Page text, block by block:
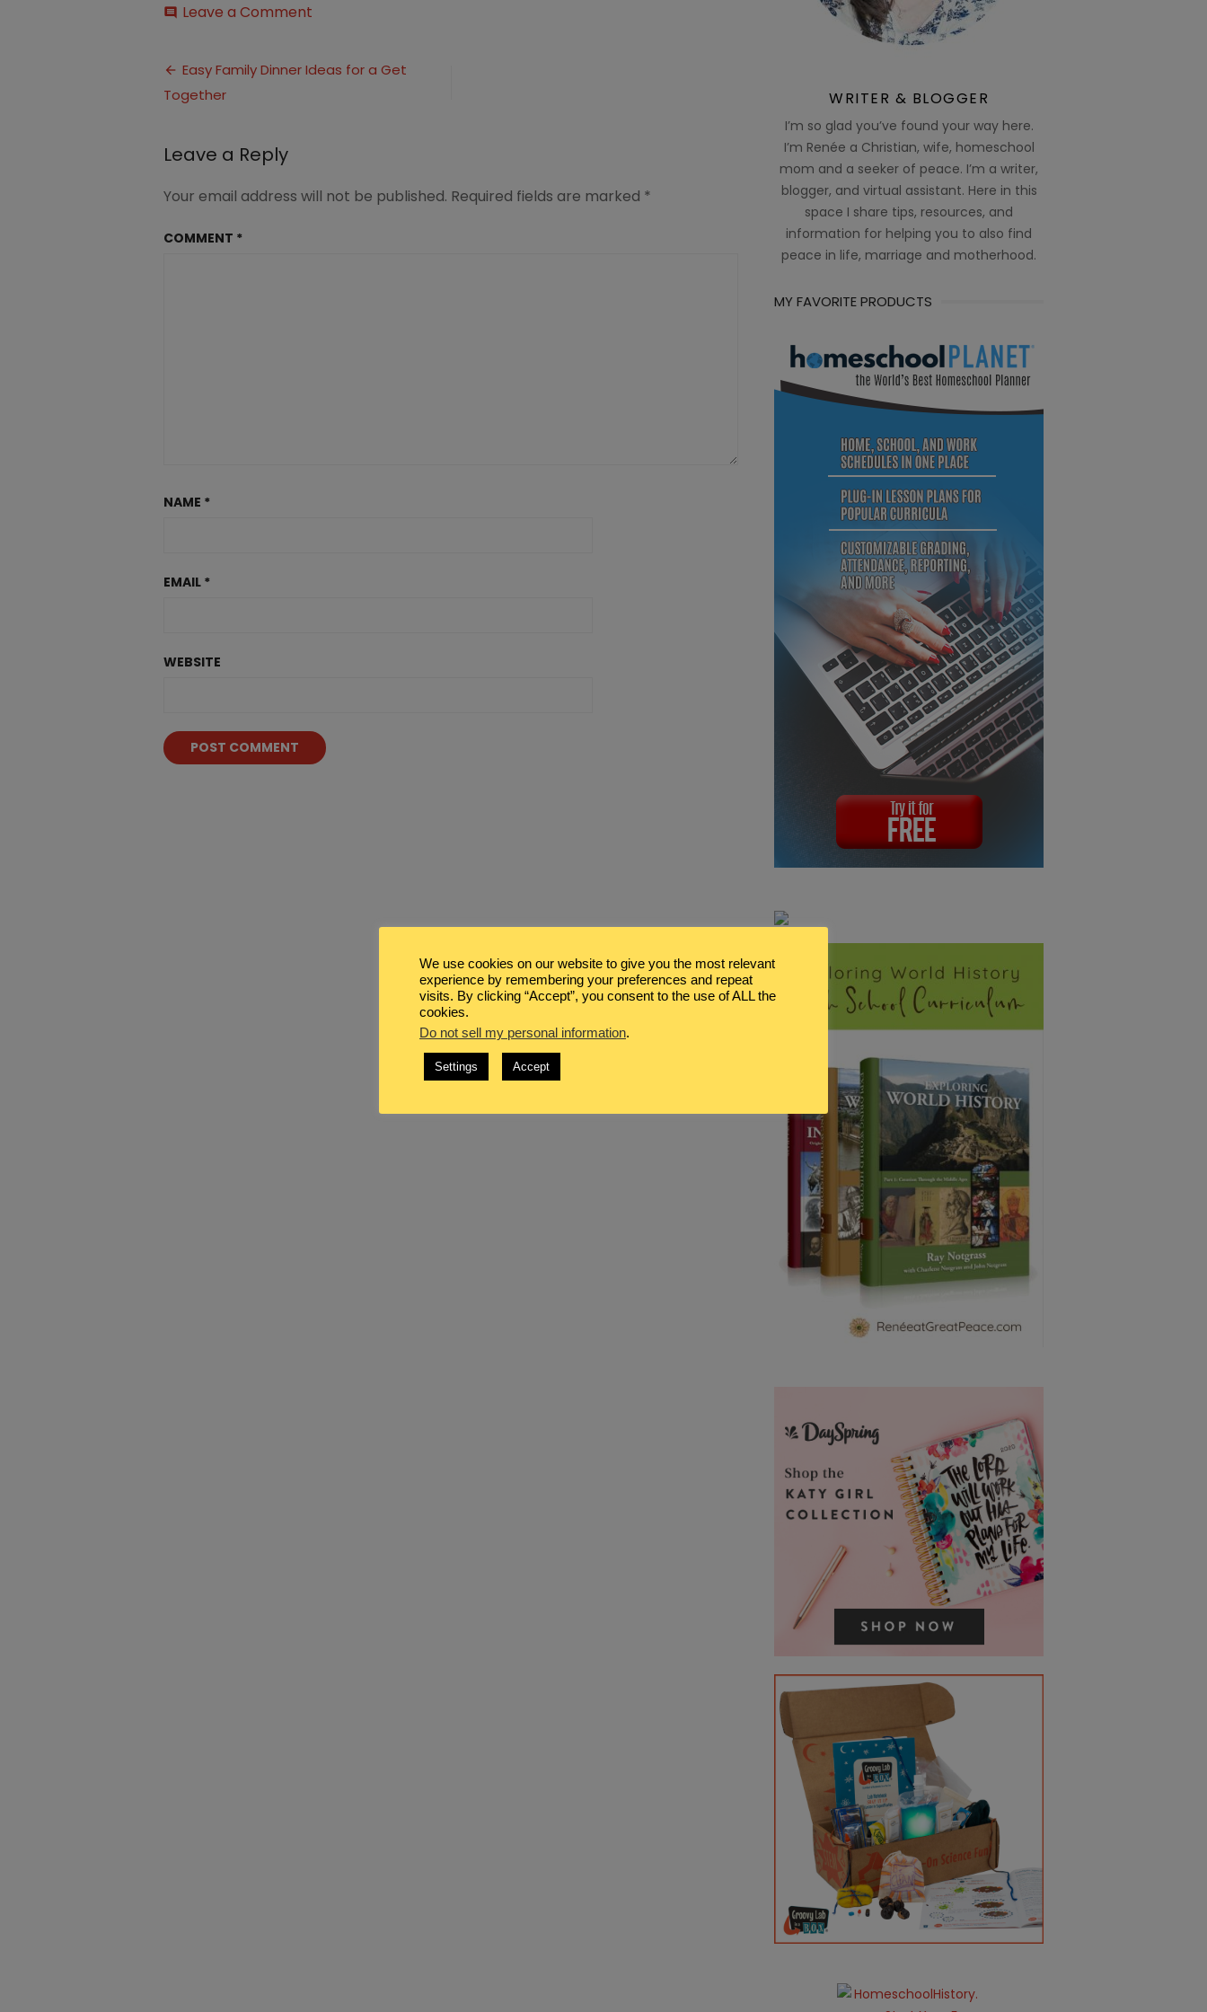
comment Leave a Comment
Ideas
Post
navigation
Easy Family Dinner Ideas for a Get
Together
Leave a Reply
Your email address will not be published. Required fields are marked *
COMMENT *
NAME *
EMAIL *
WEBSITE
WRITER & BLOGGER
I’m so glad you’ve found your way here.
I’m Renée a Christian, wife, homeschool
mom and a seeker of peace. I’m a writer,
blogger, and virtual assistant. Here in this
space I share tips, resources, and
information for helping you to also find
peace in life, marriage and motherhood.
MY FAVORITE PRODUCTS
We use cookies on our website to give you the most relevant
experience by remembering your preferences and repeat
visits. By clicking “Accept”, you consent to the use of ALL the
cookies.
Do not sell my personal information.
Settings Accept